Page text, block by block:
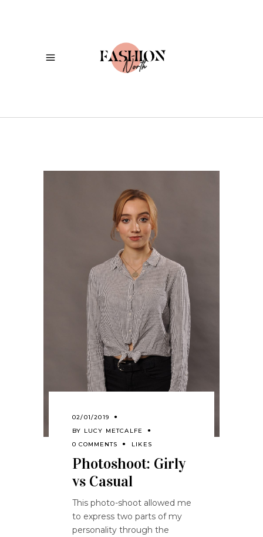
02/01/2019
BY LUCY METCALFE
0 COMMENTS
LIKES
Photoshoot: Girly
vs Casual
This photo-shoot allowed me
to express two parts of my
personality through the